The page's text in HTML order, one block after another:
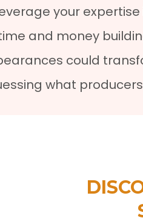
your
and money
could
what